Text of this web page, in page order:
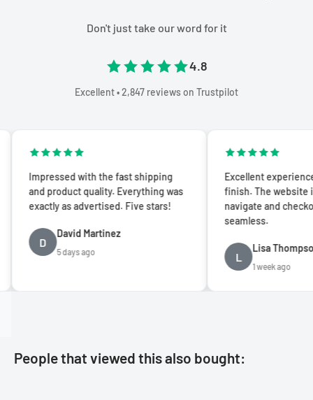
Don't just take our word for it
4.8
Excellent • 2,847 reviews on Trustpilot
with the fast shipping
product quality. Everything was
as advertised. Five stars!
David Martinez
5 days ago
Excellent experience from
finish. The website is easy
navigate and checkout was
seamless.
Lisa Thompson
1 week ago
People that viewed this also bought: